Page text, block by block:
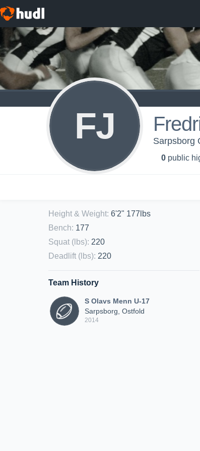
FJ Sarpsborg
0 public
Height & Weight: 6'2" 177lbs
Bench: 177
Squat (lbs): 220
Deadlift (lbs): 220
Team History
S Olavs Menn U-17
Sarpsborg, Ostfold
2014